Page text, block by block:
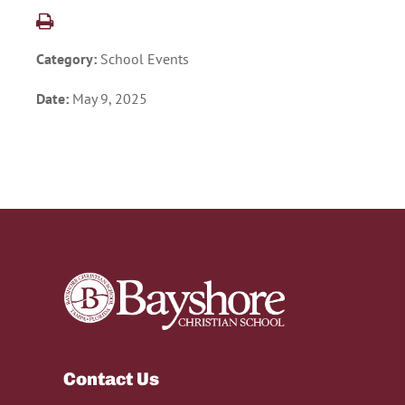
Category: School Events
Date: May 9, 2025
Contact Us